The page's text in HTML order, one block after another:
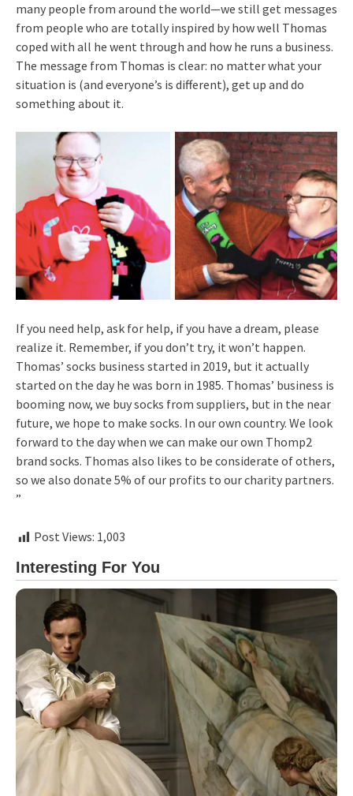
many people from around the world—we still get messages
from people who are totally inspired by how well Thomas
coped with all he went through and how he runs a business.
The message from Thomas is clear: no matter what your
situation is (and everyone’s is different), get up and do
something about it.
If you need help, ask for help, if you have a dream, please
realize it. Remember, if you don’t try, it won’t happen.
Thomas’ socks business started in 2019, but it actually
started on the day he was born in 1985. Thomas’ business is
booming now, we buy socks from suppliers, but in the near
future, we hope to make socks. In our own country. We look
forward to the day when we can make our own Thomp2
brand socks. Thomas also likes to be considerate of others,
so we also donate 5% of our profits to our charity partners.
”
Post Views: 1,003